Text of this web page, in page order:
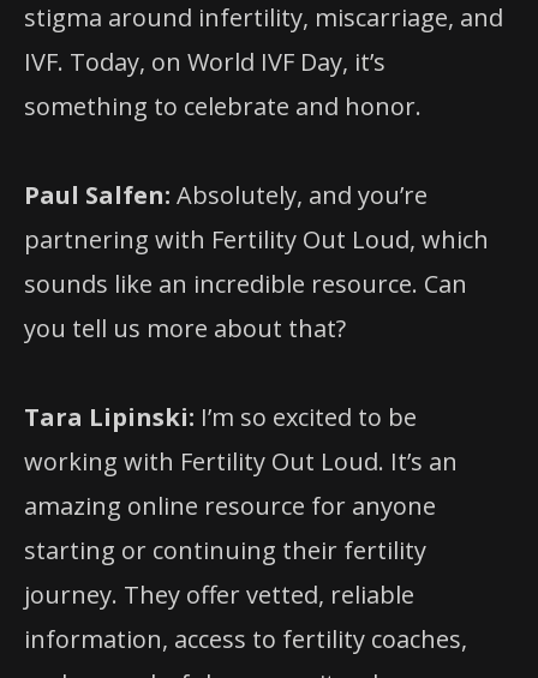
stigma around infertility, miscarriage, and
IVF. Today, on World IVF Day, it’s
something to celebrate and honor.
Paul Salfen: Absolutely, and you’re
partnering with Fertility Out Loud, which
sounds like an incredible resource. Can
you tell us more about that?
Tara Lipinski: I’m so excited to be
working with Fertility Out Loud. It’s an
amazing online resource for anyone
starting or continuing their fertility
journey. They offer vetted, reliable
information, access to fertility coaches,